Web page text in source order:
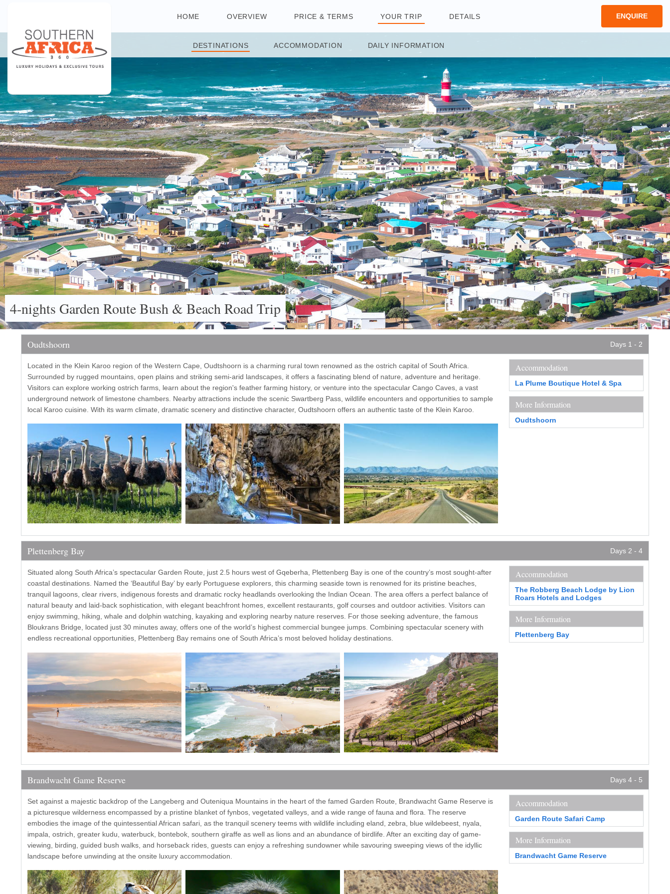
HOME OVERVIEW PRICE & TERMS YOUR TRIP DETAILS ENQUIRE
DESTINATIONS ACCOMMODATION DAILY INFORMATION
4-nights Garden Route Bush & Beach Road Trip
Oudtshoorn Days 1 - 2
Located in the Klein Karoo region of the Western Cape, Oudtshoorn is a charming rural town renowned as the ostrich capital of South Africa.
Surrounded by rugged mountains, open plains and striking semi-arid landscapes, it offers a fascinating blend of nature, adventure and heritage.
Visitors can explore working ostrich farms, learn about the region's feather farming history, or venture into the spectacular Cango Caves, a vast
underground network of limestone chambers. Nearby attractions include the scenic Swartberg Pass, wildlife encounters and opportunities to sample
local Karoo cuisine. With its warm climate, dramatic scenery and distinctive character, Oudtshoorn offers an authentic taste of the Klein Karoo.
Accommodation
La Plume Boutique Hotel & Spa
More Information
Oudtshoorn
Plettenberg Bay Days 2 - 4
Situated along South Africa’s spectacular Garden Route, just 2.5 hours west of Gqeberha, Plettenberg Bay is one of the country’s most sought-after
coastal destinations. Named the ‘Beautiful Bay’ by early Portuguese explorers, this charming seaside town is renowned for its pristine beaches,
tranquil lagoons, clear rivers, indigenous forests and dramatic rocky headlands overlooking the Indian Ocean. The area offers a perfect balance of
natural beauty and laid-back sophistication, with elegant beachfront homes, excellent restaurants, golf courses and outdoor activities. Visitors can
enjoy swimming, hiking, whale and dolphin watching, kayaking and exploring nearby nature reserves. For those seeking adventure, the famous
Bloukrans Bridge, located just 30 minutes away, offers one of the world’s highest commercial bungee jumps. Combining spectacular scenery with
endless recreational opportunities, Plettenberg Bay remains one of South Africa’s most beloved holiday destinations.
Accommodation
The Robberg Beach Lodge by Lion
Roars Hotels and Lodges
More Information
Plettenberg Bay
Brandwacht Game Reserve Days 4 - 5
Set against a majestic backdrop of the Langeberg and Outeniqua Mountains in the heart of the famed Garden Route, Brandwacht Game Reserve is
a picturesque wilderness encompassed by a pristine blanket of fynbos, vegetated valleys, and a wide range of fauna and flora. The reserve
embodies the image of the quintessential African safari, as the tranquil scenery teems with wildlife including eland, zebra, blue wildebeest, nyala,
impala, ostrich, greater kudu, waterbuck, bontebok, southern giraffe as well as lions and an abundance of birdlife. After an exciting day of game-
viewing, birding, guided bush walks, and horseback rides, guests can enjoy a refreshing sundowner while savouring sweeping views of the idyllic
landscape before unwinding at the onsite luxury accommodation.
Accommodation
Garden Route Safari Camp
More Information
Brandwacht Game Reserve